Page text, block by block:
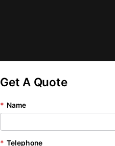
Get A Quote
* Name
* Telephone